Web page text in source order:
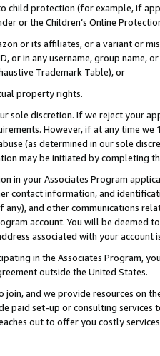
protection (for example, if
or the Children’s Online
or its affiliates, or a variant or
or in any username, group
Trademark Table), or
property rights.
sole discretion. If we reject your
However, if at any time
(as determined in our sole
may be initiated by completing
in your Associates Program
contact information, and
and other communications
account. You will be deemed
associated with your account
in the Associates Program,
outside the United States.
join, and we provide resources on
paid set-up or consulting
out to offer you costly